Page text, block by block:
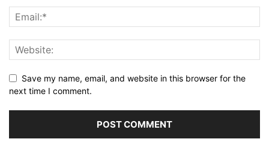
Save my name, email, and website in this browser for the
next time I comment.